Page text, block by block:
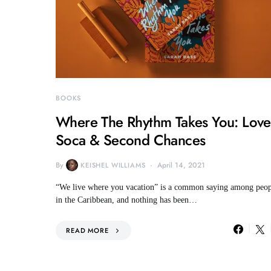
BOOKS
Where The Rhythm Takes You:
Soca & Second Chances
By KEISHEL WILLIAMS April 14, 2021
“We live where you vacation” is a common saying among
in the Caribbean, and nothing has been…
READ MORE